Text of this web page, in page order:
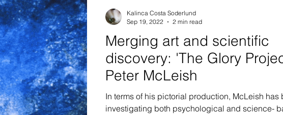
Merging art and scientific
discovery: 'The Glory
Peter McLeish
In terms of his pictorial production, McLeish has
investigating both psychological and science-
Kalinca Costa Soderlund
Sep 19, 2022
2 min read